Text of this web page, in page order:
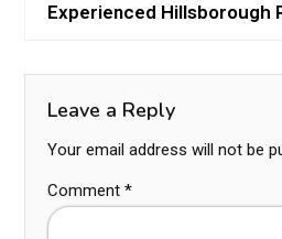
Experienced Hillsborough
Leave a Reply
Your email address will not be
Comment *